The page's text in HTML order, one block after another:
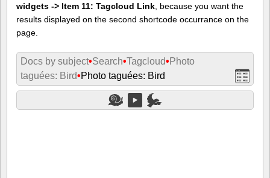
widgets -> Item 11: Tagcloud Link , because you want the
results displayed on the second shortcode occurrance on the
page.
Docs by subject•Search•Tagcloud• Photo
taguées: Bird•Photo taguées: Bird